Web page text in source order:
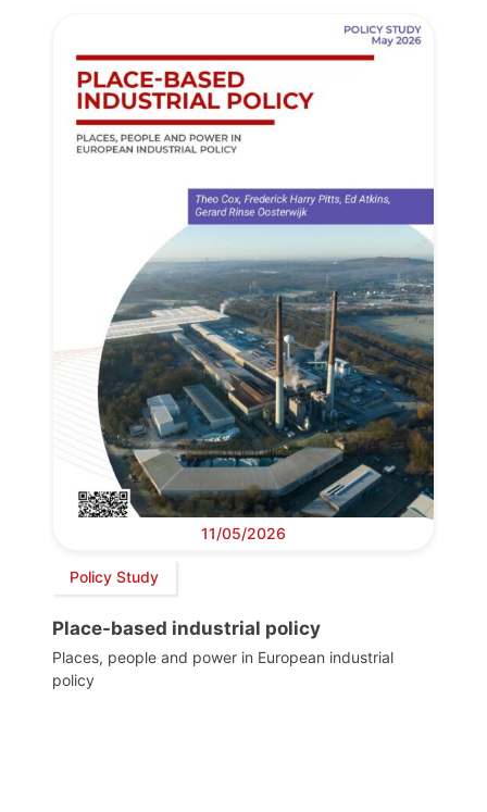
11/05/2026
Policy Study
Place-based industrial policy
Places, people and power in European industrial
policy